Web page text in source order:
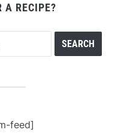
A RECIPE?
feed]